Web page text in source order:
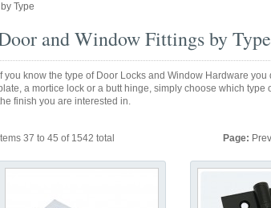
Type
and Window Fittings by Type
If you know the type of Door Locks and Window Hardware
a mortice lock or a butt hinge, simply choose which
finish you are interested in.
Items 37 to 45 of 1542 total Page: Prev